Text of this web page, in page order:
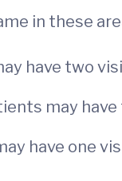
in these
have two
may
have one